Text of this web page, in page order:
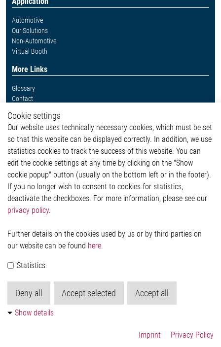
Automotive
Our Solutions
Non-Automotive
Virtual Booth
More Links
Glossary
Contact
Legal
Imprint and legal information
Privacy Statement
Cookie-Popup anzeigen
Contact
Elmos Semiconductor SE
51379 Leverkusen
Phone: +49 (0) 2171 / 40 183-0
Köln HRB 123561
Cookie settings
Our website uses technically necessary cookies, which must be set
so that this website can be displayed correctly. In addition, we use
statistics cookies to track the success of this website. You can
edit the cookie settings at any time by clicking on the "Show
cookie popup" button (usually on the bottom left or in the footer).
If you no longer wish to consent to cookies for statistics,
deactivate the checkboxes. For more information, please see our
privacy policy.
Further details on the cookies used by us or by third parties on
our website can be found here.
Statistics
Deny all Accept selected Accept all
Show details
Imprint Privacy Policy